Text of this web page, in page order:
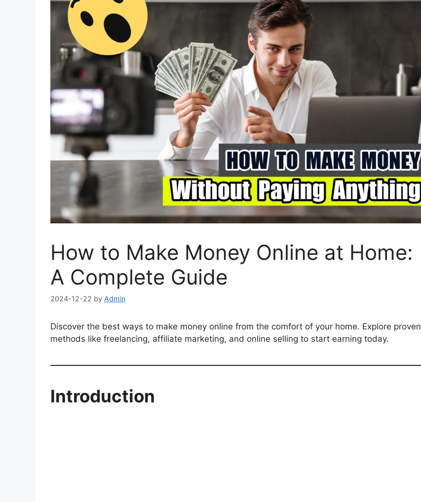
How to Make Money Online at Home:
A Complete Guide
2024-12-22 by Admin
Discover the best ways to make money online from the comfort of your home. Explore proven
methods like freelancing, affiliate marketing, and online selling to start earning today.
Introduction